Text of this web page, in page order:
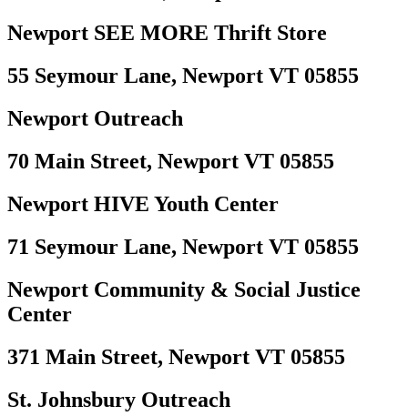
Newport SEE MORE Thrift Store
55 Seymour Lane, Newport VT 05855
Newport Outreach
70 Main Street, Newport VT 05855
Newport HIVE Youth Center
71 Seymour Lane, Newport VT 05855
Newport Community & Social Justice
Center
371 Main Street, Newport VT 05855
St. Johnsbury Outreach